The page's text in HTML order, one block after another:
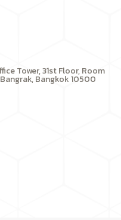
Tower, 31st Floor, Room
Bangkok 10500